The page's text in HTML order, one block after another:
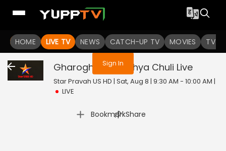
HOME LIVE TV NEWS CATCH-UP TV MOVIES TV
You are not logged in
Sign In
Gharoghari Matichya Chuli Live
Star Pravah US HD | Sat, Aug 8 | 9:30 AM - 10:00 AM |
LIVE
Bookmark
| Share